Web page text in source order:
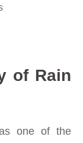
of Rain
one of the